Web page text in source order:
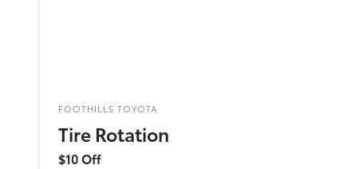
FOOTHILLS TOYOTA
Tire Rotation
$10 Off